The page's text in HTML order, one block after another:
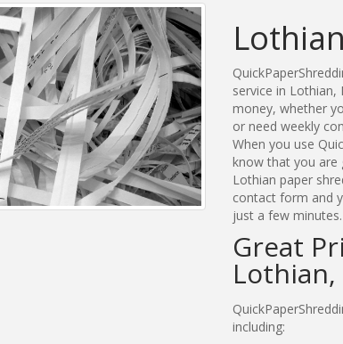
service in Lothian,
money, whether
or need weekly
When you use
know that you are
Lothian paper
contact form and
just a few minutes.
Great
Lothian,
including: